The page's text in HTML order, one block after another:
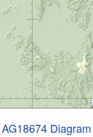
AG18674 Diagram